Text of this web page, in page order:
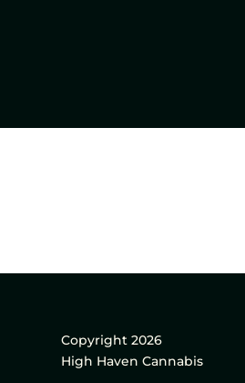
Copyright 2026
High Haven Cannabis